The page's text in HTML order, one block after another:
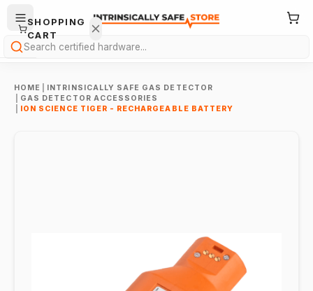
Search
HOME
INTRINSICALLY SAFE GAS DETECTOR
GAS DETECTOR ACCESSORIES
ION SCIENCE TIGER - RECHARGEABLE BATTERY
SHOPPING
CART